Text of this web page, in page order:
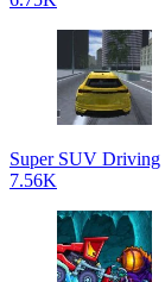
Super SUV Driving
7.56K